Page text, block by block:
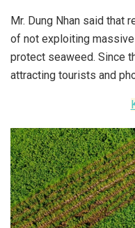
Mr. Dung Nhan said that
of not exploiting
protect seaweed. Since
attracting tourists and